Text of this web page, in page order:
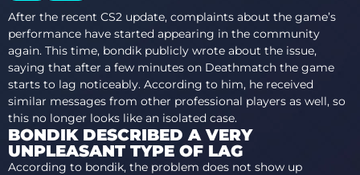
After the recent CS2 update, complaints about the game’s
performance have started appearing in the community
again. This time, bondik publicly wrote about the issue,
saying that after a few minutes on Deathmatch the game
starts to lag noticeably. According to him, he received
similar messages from other professional players as well, so
this no longer looks like an isolated case.
BONDIK DESCRIBED A VERY
UNPLEASANT TYPE OF LAG
According to bondik, the problem does not show up